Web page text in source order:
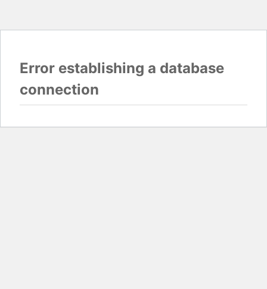
Error establishing a database
connection